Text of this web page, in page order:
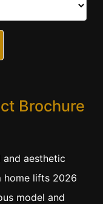
Brochure
aesthetic
home lifts 2026
model and